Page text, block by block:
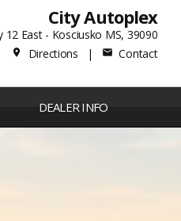
City Autoplex
12 East - Kosciusko MS, 39090
place Directions | mail Contact
DEALER INFO